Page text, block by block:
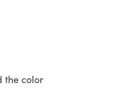
the color